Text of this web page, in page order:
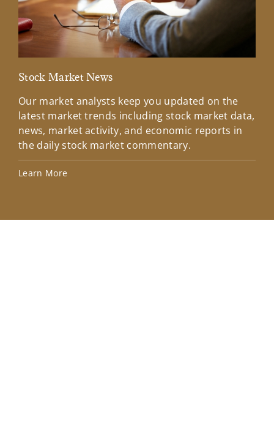
Stock Market News
Our market analysts keep you updated on the
latest market trends including stock market data,
news, market activity, and economic reports in
the daily stock market commentary.
Learn More